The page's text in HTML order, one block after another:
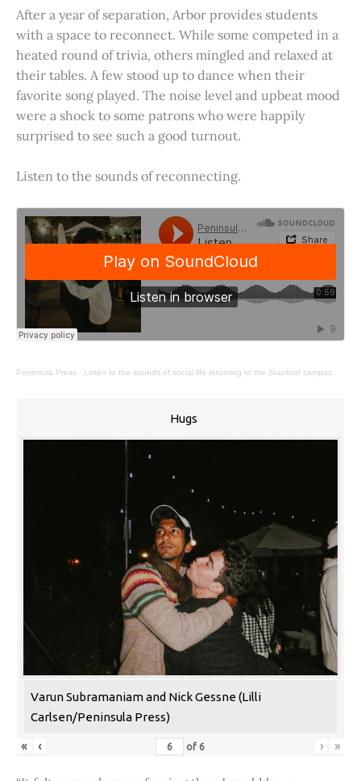
After a year of separation, Arbor provides students
with a space to reconnect. While some competed in a
heated round of trivia, others mingled and relaxed at
their tables. A few stood up to dance when their
favorite song played. The noise level and upbeat mood
were a shock to some patrons who were happily
surprised to see such a good turnout.
Listen to the sounds of reconnecting.
Peninsula Press · Listen to the sounds of social life returning to the Stanford campus.
Hugs
Varun Subramaniam and Nick Gessne (Lilli
Carlsen/Peninsula Press)
« ‹ of 6 › »